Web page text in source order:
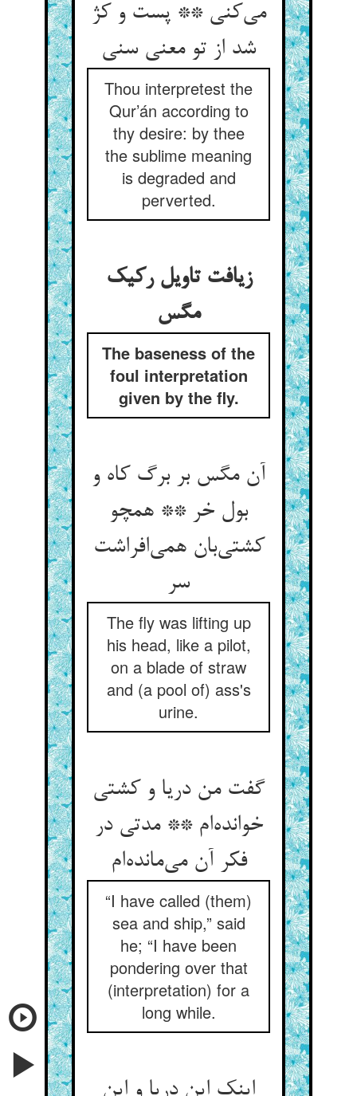
می‌‌کنی ** پست و کژ
Thou interpretest the
Qur’án according to
thy desire: by thee
the sublime meaning
is degraded and
perverted.
زیافت تاویل رکیک
The baseness of the
foul interpretation
given by the fly.
آن مگس بر برگ کاه و
بول خر ** همچو
کشتی‌‌بان همی‌‌افراشت
سر
The fly was lifting up
his head, like a pilot,
on a blade of straw
and (a pool of) ass's
urine.
گفت من دریا و کشتی
خوانده‌‌ام ** مدتی در
فکر آن می‌‌مانده‌‌ام‌‌
“I have called (them)
sea and ship,” said
he; “I have been
pondering over that
(interpretation) for a
long while.
اینک این دریا و این